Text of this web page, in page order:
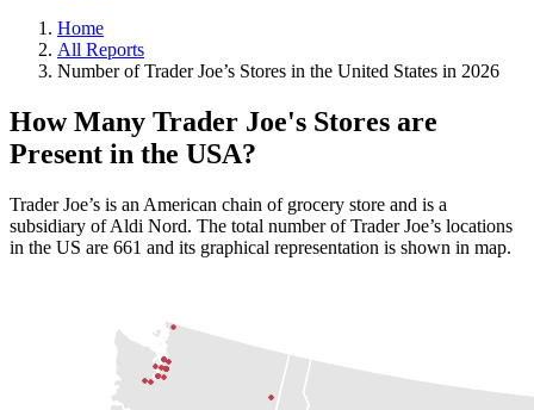
Home
All Reports
Number of Trader Joe’s Stores in the United States in 2026
How Many Trader Joe's Stores are
Present in the USA?
Trader Joe’s is an American chain of grocery store and is a
subsidiary of Aldi Nord. The total number of Trader Joe’s locations
in the US are 661 and its graphical representation is shown in map.